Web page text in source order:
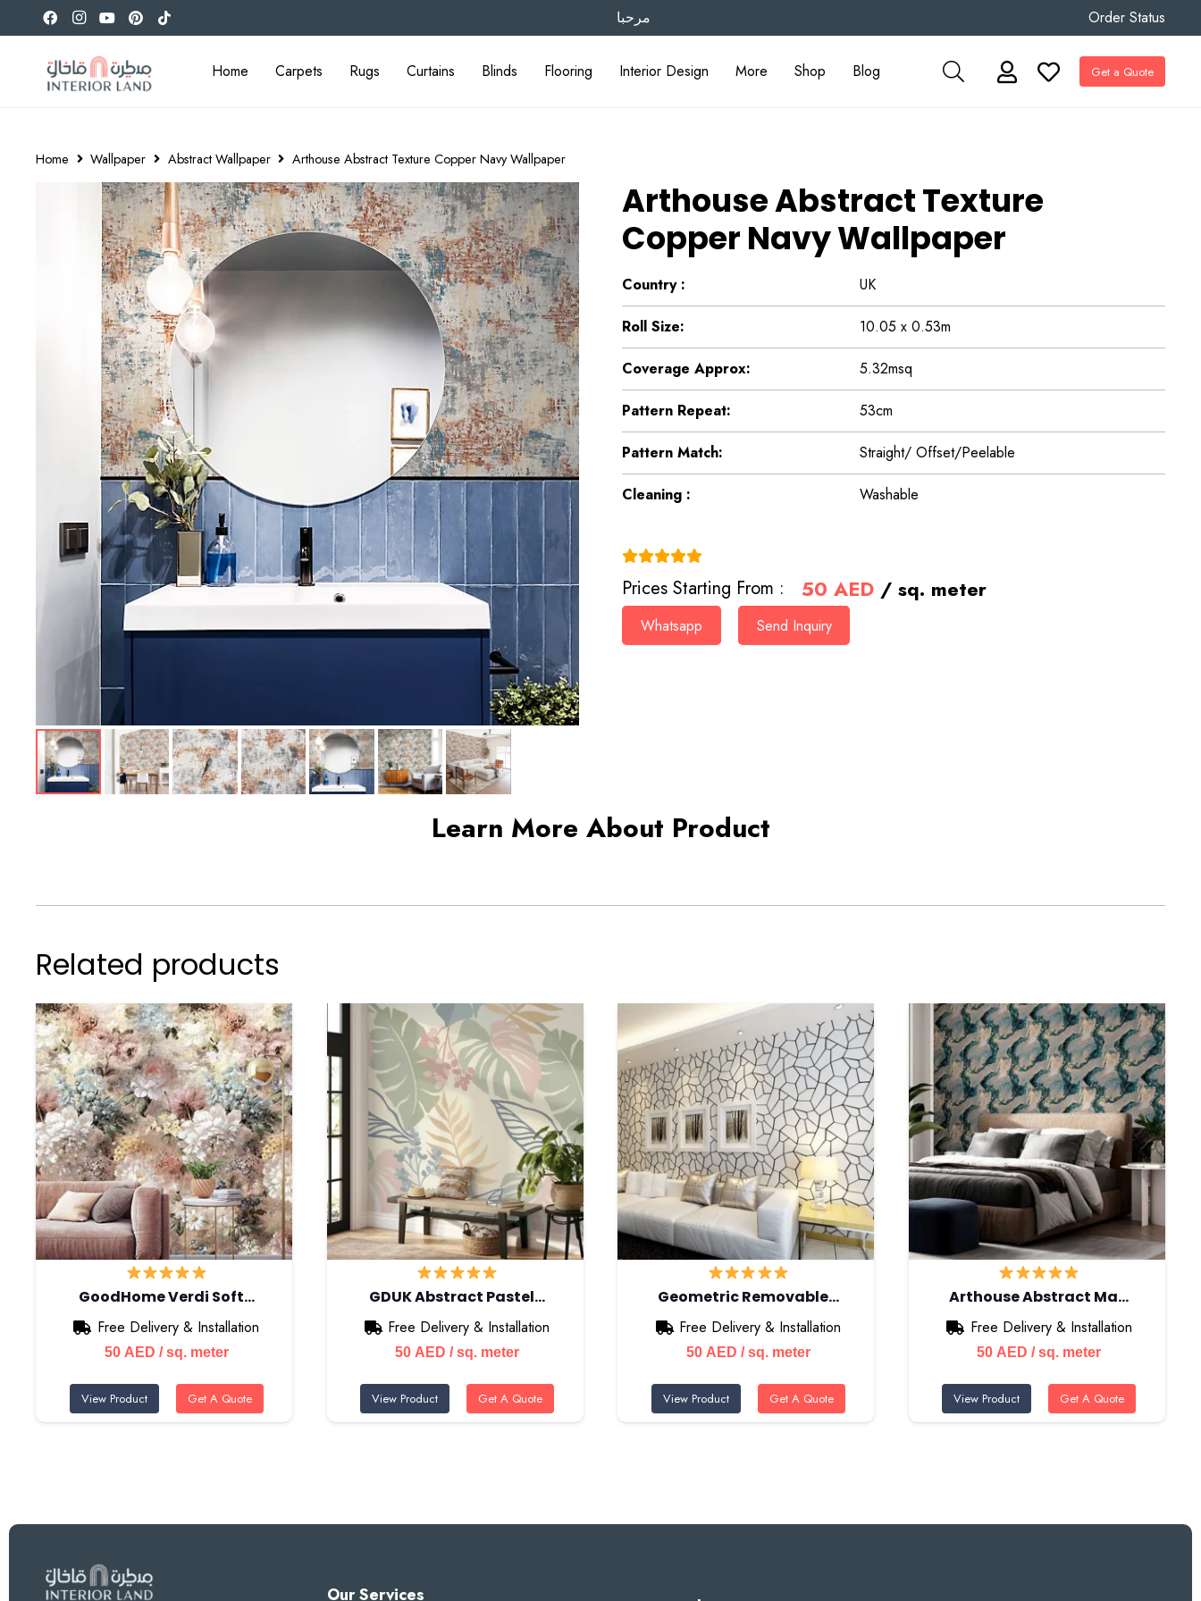
مرحبا Order Status
Home Carpets Rugs Curtains Blinds Flooring Interior Design More Shop Blog Get a Quote
Home Wallpaper Abstract Wallpaper Arthouse Abstract Texture Copper Navy Wallpaper
Arthouse Abstract Texture
Copper Navy Wallpaper
Country : UK
Roll Size: 10.05 x 0.53m
Coverage Approx: 5.32msq
Pattern Repeat: 53cm
Pattern Match: Straight/ Offset/Peelable
Cleaning : Washable
Prices Starting From : 50AED / sq. meter
Whatsapp Send Inquiry
Learn More About Product
Related products
GoodHome Verdi Soft…
Free Delivery & Installation
50 AED / sq. meter
View Product Get A Quote
GDUK Abstract Pastel…
Free Delivery & Installation
50 AED / sq. meter
View Product Get A Quote
Geometric Removable…
Free Delivery & Installation
50 AED / sq. meter
View Product Get A Quote
Arthouse Abstract Ma…
Free Delivery & Installation
50 AED / sq. meter
View Product Get A Quote
Our Services